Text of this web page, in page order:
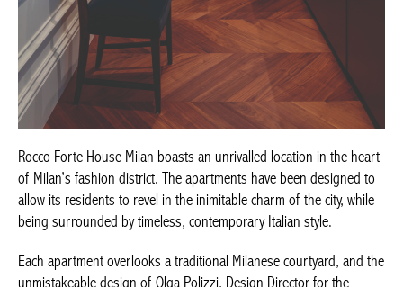
Rocco Forte House Milan boasts an unrivalled location in the
heart of Milan’s fashion district. The apartments have been
designed to allow its residents to revel in the inimitable charm of
the city, while being surrounded by timeless, contemporary
Italian style.
Each apartment overlooks a traditional Milanese courtyard, and
the unmistakeable design of Olga Polizzi, Design Director for the
Group, in collaboration with Paolo Moschino and Philip